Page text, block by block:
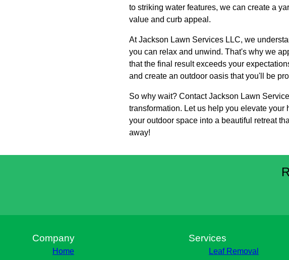
to striking water features, we can create a
value and curb appeal.
At Jackson Lawn Services LLC, we
you can relax and unwind. That's why we
that the final result exceeds your
and create an outdoor oasis that you'll be
So why wait? Contact Jackson Lawn
transformation. Let us help you elevate
your outdoor space into a beautiful retreat
away!
Company
Home
Services
Leaf Removal